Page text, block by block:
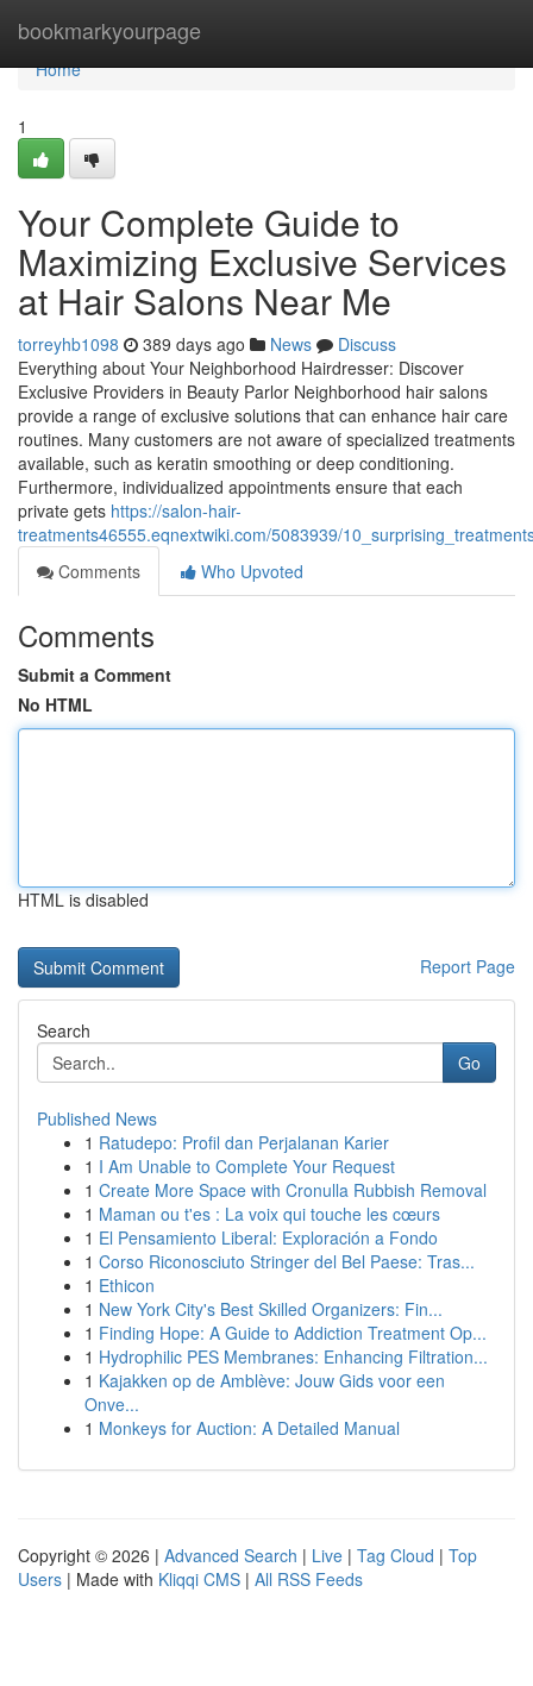
bookmarkyourpage
Home
Home
1
Your Complete Guide to
Maximizing Exclusive Services
at Hair Salons Near Me
torreyhb1098 389 days ago News
Discuss
Everything about Your Neighborhood Hairdresser: Discover
Exclusive Providers in Beauty Parlor Neighborhood hair salons
provide a range of exclusive solutions that can enhance hair care
routines. Many customers are not aware of specialized treatments
available, such as keratin smoothing or deep conditioning.
Furthermore, individualized appointments ensure that each
private gets https://salon-hair-
treatments46555.eqnextwiki.com/5083939/
Comments
Who Upvoted
Comments
Submit a Comment
No HTML
HTML is disabled
Report Page
Search
Go
Published News
1 Ratudepo: Profil dan Perjalanan Karier
1 I Am Unable to Complete Your Request
1 Create More Space with Cronulla Rubbish Removal
1 Maman ou t'es : La voix qui touche les cœurs
1 El Pensamiento Liberal: Exploración a Fondo
1 Corso Riconosciuto Stringer del Bel Paese: Tras...
1 Ethicon
1 New York City's Best Skilled Organizers: Fin...
1 Finding Hope: A Guide to Addiction Treatment Op...
1 Hydrophilic PES Membranes: Enhancing Filtration...
1 Kajakken op de Amblève: Jouw Gids voor een
Onve...
1 Monkeys for Auction: A Detailed Manual
Copyright © 2026 | Advanced Search | Live | Tag Cloud | Top
Users | Made with Kliqqi CMS | All RSS Feeds